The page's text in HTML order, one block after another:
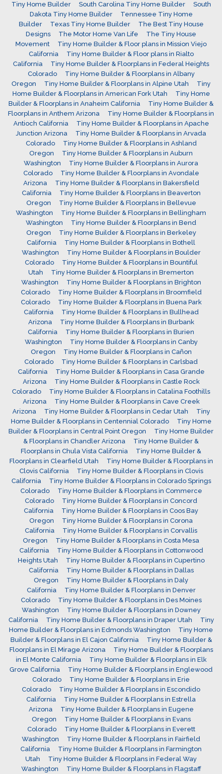
Tiny Home Builder South Carolina Tiny Home Builder
South
Dakota Tiny Home Builder
Tennessee Tiny Home
Builder
Texas Tiny Home Builder
The Best Tiny House
Designs
The Motor Home Van Life
The Tiny House
Movement
Tiny Home Builder & Floor plans in Mission Viejo
California
Tiny Home Builder & Floor plans in Rialto
California
Tiny Home Builder & Floorplans in Federal Heights
Colorado
Tiny Home Builder & Floorplans in Albany
Oregon
Tiny Home Builder & Floorplans in Alpine Utah
Tiny
Home Builder & Floorplans in American Fork Utah
Tiny Home
Builder & Floorplans in Anaheim California
Tiny Home Builder &
Floorplans in Anthem Arizona
Tiny Home Builder & Floorplans in
Antioch California
Tiny Home Builder & Floorplans in Apache
Junction Arizona
Tiny Home Builder & Floorplans in Arvada
Colorado
Tiny Home Builder & Floorplans in Ashland
Oregon
Tiny Home Builder & Floorplans in Auburn
Washington
Tiny Home Builder & Floorplans in Aurora
Colorado
Tiny Home Builder & Floorplans in Avondale
Arizona
Tiny Home Builder & Floorplans in Bakersfield
California
Tiny Home Builder & Floorplans in Beaverton
Oregon
Tiny Home Builder & Floorplans in Bellevue
Washington
Tiny Home Builder & Floorplans in Bellingham
Washington
Tiny Home Builder & Floorplans in Bend
Oregon
Tiny Home Builder & Floorplans in Berkeley
California
Tiny Home Builder & Floorplans in Bothell
Washington
Tiny Home Builder & Floorplans in Boulder
Colorado
Tiny Home Builder & Floorplans in Bountiful
Utah
Tiny Home Builder & Floorplans in Bremerton
Washington
Tiny Home Builder & Floorplans in Brighton
Colorado
Tiny Home Builder & Floorplans in Broomfield
Colorado
Tiny Home Builder & Floorplans in Buena Park
California
Tiny Home Builder & Floorplans in Bullhead
Arizona
Tiny Home Builder & Floorplans in Burbank
California
Tiny Home Builder & Floorplans in Burien
Washington
Tiny Home Builder & Floorplans in Canby
Oregon
Tiny Home Builder & Floorplans in Cañon
Colorado
Tiny Home Builder & Floorplans in Carlsbad
California
Tiny Home Builder & Floorplans in Casa Grande
Arizona
Tiny Home Builder & Floorplans in Castle Rock
Colorado
Tiny Home Builder & Floorplans in Catalina Foothills
Arizona
Tiny Home Builder & Floorplans in Cave Creek
Arizona
Tiny Home Builder & Floorplans in Cedar Utah
Tiny
Home Builder & Floorplans in Centennial Colorado
Tiny Home
Builder & Floorplans in Central Point Oregon
Tiny Home Builder
& Floorplans in Chandler Arizona
Tiny Home Builder &
Floorplans in Chula Vista California
Tiny Home Builder &
Floorplans in Clearfield Utah
Tiny Home Builder & Floorplans in
Clovis California
Tiny Home Builder & Floorplans in Clovis
California
Tiny Home Builder & Floorplans in Colorado Springs
Colorado
Tiny Home Builder & Floorplans in Commerce
Colorado
Tiny Home Builder & Floorplans in Concord
California
Tiny Home Builder & Floorplans in Coos Bay
Oregon
Tiny Home Builder & Floorplans in Corona
California
Tiny Home Builder & Floorplans in Corvallis
Oregon
Tiny Home Builder & Floorplans in Costa Mesa
California
Tiny Home Builder & Floorplans in Cottonwood
Heights Utah
Tiny Home Builder & Floorplans in Cupertino
California
Tiny Home Builder & Floorplans in Dallas
Oregon
Tiny Home Builder & Floorplans in Daly
California
Tiny Home Builder & Floorplans in Denver
Colorado
Tiny Home Builder & Floorplans in Des Moines
Washington
Tiny Home Builder & Floorplans in Downey
California
Tiny Home Builder & Floorplans in Draper Utah
Tiny
Home Builder & Floorplans in Edmonds Washington
Tiny Home
Builder & Floorplans in El Cajon California
Tiny Home Builder &
Floorplans in El Mirage Arizona
Tiny Home Builder & Floorplans
in El Monte California
Tiny Home Builder & Floorplans in Elk
Grove California
Tiny Home Builder & Floorplans in Englewood
Colorado
Tiny Home Builder & Floorplans in Erie
Colorado
Tiny Home Builder & Floorplans in Escondido
California
Tiny Home Builder & Floorplans in Estrella
Arizona
Tiny Home Builder & Floorplans in Eugene
Oregon
Tiny Home Builder & Floorplans in Evans
Colorado
Tiny Home Builder & Floorplans in Everett
Washington
Tiny Home Builder & Floorplans in Fairfield
California
Tiny Home Builder & Floorplans in Farmington
Utah
Tiny Home Builder & Floorplans in Federal Way
Washington
Tiny Home Builder & Floorplans in Flagstaff